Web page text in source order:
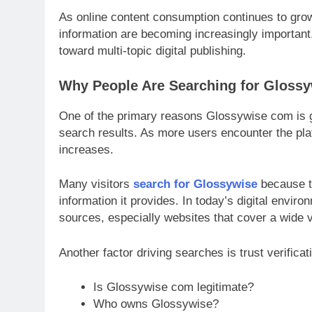
As online content consumption continues to
information are becoming increasingly
toward multi-topic digital publishing.
Why People Are Searching for
One of the primary reasons Glossywise com
search results. As more users encounter the
increases.
Many visitors search for Glossywise because
information it provides. In today’s digital
sources, especially websites that cover a wide
Another factor driving searches is trust
Is Glossywise com legitimate?
Who owns Glossywise?